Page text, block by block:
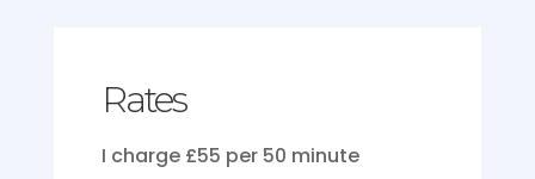
Rates
I charge £55 per 50 minute